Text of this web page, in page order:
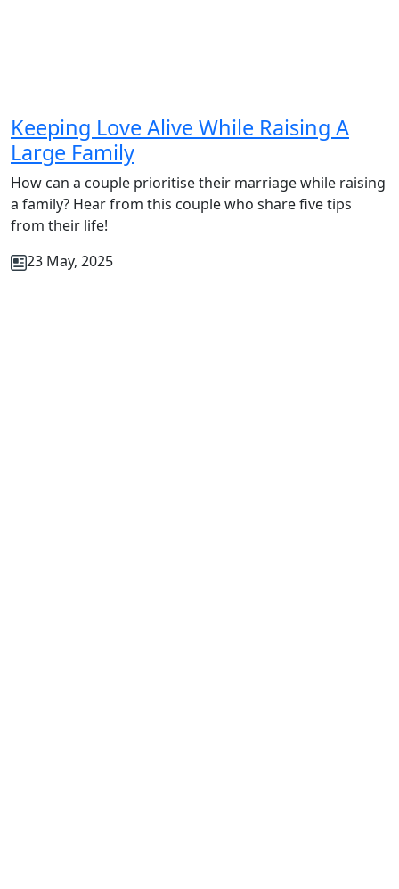
Keeping Love Alive While Raising A
Large Family
How can a couple prioritise their marriage while raising
a family? Hear from this couple who share five tips
from their life!
23 May, 2025